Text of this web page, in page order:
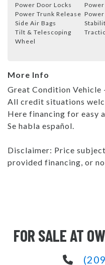
Power Door Locks
Power Trunk Release
Side Air Bags
Tilt & Telescoping
Wheel
More Info
Great Condition Vehicle
All credit situations
Here financing for easy
Se habla español.
Disclaimer: Price
provided financing, or
FOR SALE AT